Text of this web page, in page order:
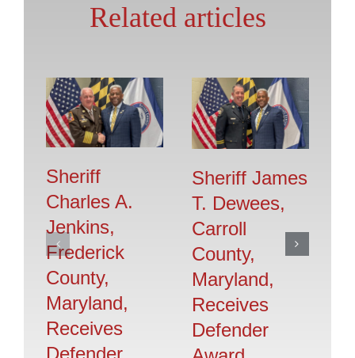
Related articles
Sheriff
Charles A.
Jenkins,
Frederick
County,
Maryland,
Receives
Sheriff James
T. Dewees,
Carroll
County,
Maryland,
Receives
Defender